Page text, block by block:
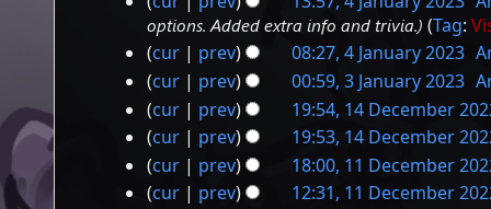
a
r
y
options. Added extra info and trivia.
Tag:
cur
prev 08:27, 4 January 2023‎
January
2023
cur prev 00:59, 3 January 2023‎
December
2022
cur prev 19:54, 14 December
cur prev 19:53, 14 December
cur prev 18:00, 11 December
cur
prev 12:31, 11 December